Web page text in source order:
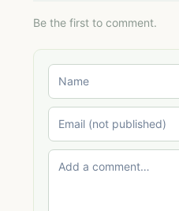
Be the first to comment.